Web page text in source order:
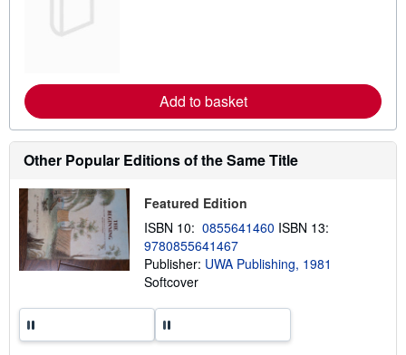
e
a
o
u
t
s
p
p
i
n
g
Add to basket
Other Popular Editions of the Same Title
Featured Edition
ISBN 10: 0855641460 ISBN 13:
9780855641467
Publisher: UWA Publishing, 1981
Softcover